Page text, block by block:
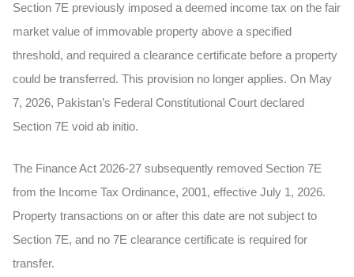
Section 7E previously imposed a deemed income tax on the fair
market value of immovable property above a specified
threshold, and required a clearance certificate before a property
could be transferred. This provision no longer applies. On May
7, 2026, Pakistan’s Federal Constitutional Court declared
Section 7E void ab initio.
The Finance Act 2026-27 subsequently removed Section 7E
from the Income Tax Ordinance, 2001, effective July 1, 2026.
Property transactions on or after this date are not subject to
Section 7E, and no 7E clearance certificate is required for
transfer.